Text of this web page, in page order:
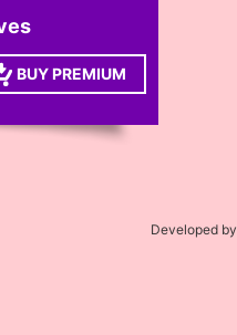
BUY PREMIUM
Developed by